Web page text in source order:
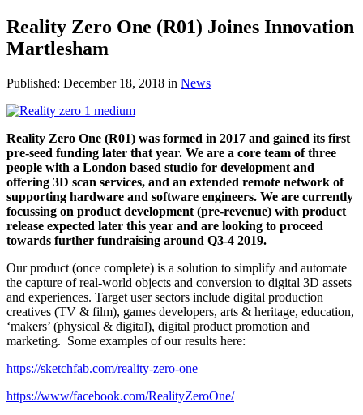
Reality Zero One (R01) Joines Innovation
Martlesham
Published: December 18, 2018 in News
Reality Zero One (R01) was formed in 2017 and gained its first
pre-seed funding later that year. We are a core team of three
people with a London based studio for development and
offering 3D scan services, and an extended remote network of
supporting hardware and software engineers. We are currently
focussing on product development (pre-revenue) with product
release expected later this year and are looking to proceed
towards further fundraising around Q3-4 2019.
Our product (once complete) is a solution to simplify and automate
the capture of real-world objects and conversion to digital 3D assets
and experiences. Target user sectors include digital production
creatives (TV & film), games developers, arts & heritage, education,
‘makers’ (physical & digital), digital product promotion and
marketing. Some examples of our results here:
https://sketchfab.com/reality-zero-one
https://www/facebook.com/RealityZeroOne/